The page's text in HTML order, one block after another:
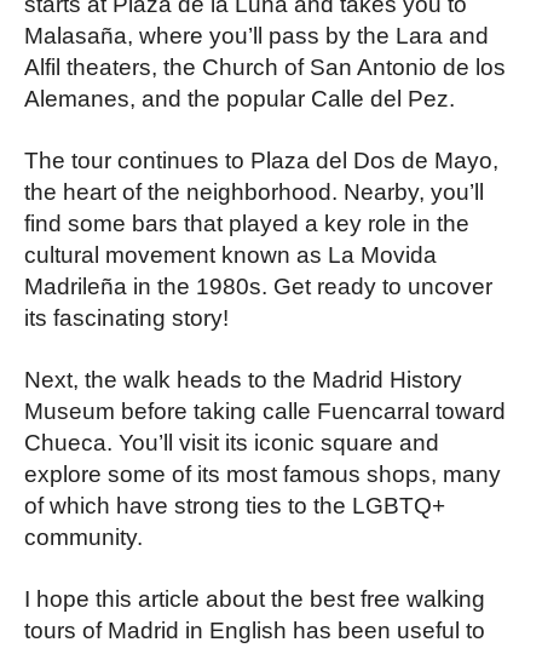
Malasaña, where you’ll pass by the Lara and
Alfil theaters, the Church of San Antonio de los
Alemanes, and the popular Calle del Pez.
The tour continues to Plaza del Dos de Mayo,
the heart of the neighborhood. Nearby, you’ll
find some bars that played a key role in the
cultural movement known as La Movida
Madrileña in the 1980s. Get ready to uncover
its fascinating story!
Next, the walk heads to the Madrid History
Museum before taking calle Fuencarral toward
Chueca. You’ll visit its iconic square and
explore some of its most famous shops, many
of which have strong ties to the LGBTQ+
community.
I hope this article about the best free walking
tours of Madrid in English has been useful to